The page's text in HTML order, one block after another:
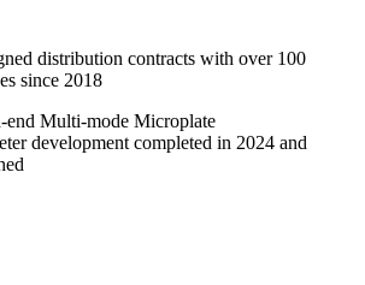
distribution contracts with over 100
since 2018
Multi-mode Microplate
development completed in 2024 and